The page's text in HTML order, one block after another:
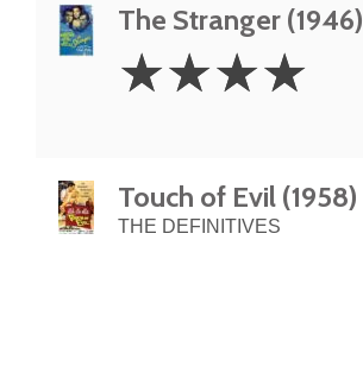
The Stranger (1946)
Stars
☆☆☆☆
Touch of Evil (1958)
THE DEFINITIVES